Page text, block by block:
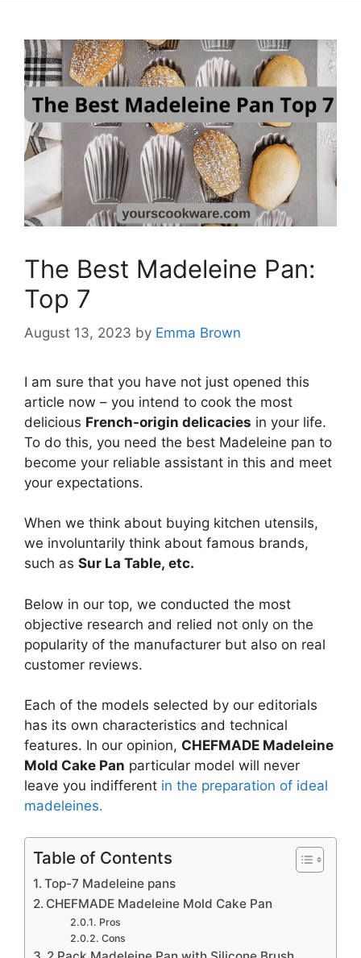
The Best Madeleine Pan:
Top 7
August 13, 2023 by Emma Brown
I am sure that you have not just opened this
article now – you intend to cook the most
delicious French-origin delicacies in your life.
To do this, you need the best Madeleine pan to
become your reliable assistant in this and meet
your expectations.
When we think about buying kitchen utensils,
we involuntarily think about famous brands,
such as Sur La Table, etc.
Below in our top, we conducted the most
objective research and relied not only on the
popularity of the manufacturer but also on real
customer reviews.
Each of the models selected by our editorials
has its own characteristics and technical
features. In our opinion, CHEFMADE Madeleine
Mold Cake Pan particular model will never
leave you indifferent in the preparation of ideal
madeleines.
Table of Contents
Top-7 Madeleine pans
CHEFMADE Madeleine Mold Cake Pan
Pros
Cons